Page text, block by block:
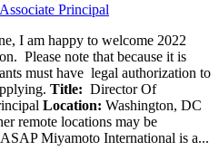
Principal
I am happy to welcome 2022
Please note that because it is
must have legal authorization to
Title: Director Of
Location: Washington, DC
remote locations may be
ASAP Miyamoto International is a...